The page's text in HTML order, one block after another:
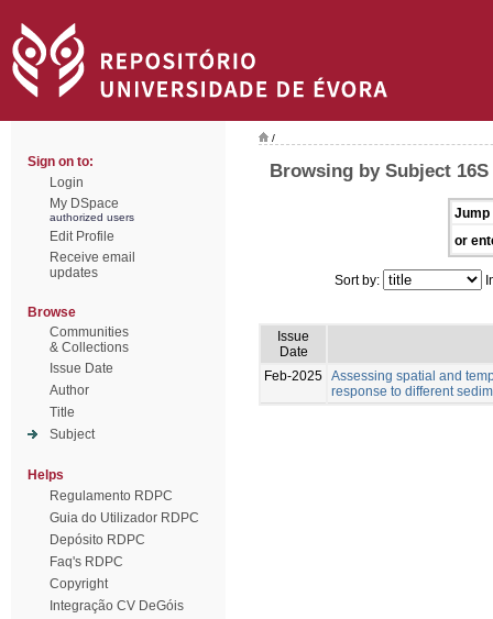
Sign on to:
Login
My DSpace
authorized users
Edit Profile
Receive email
updates
Browse
Communities
& Collections
Issue Date
Author
Title
Subject
Helps
Regulamento RDPC
Guia do Utilizador RDPC
Depósito RDPC
Faq's RDPC
Copyright
Integração CV DeGóis
/
Browsing by Subject
Jump
or
Sort by:
Issue
Date
Feb-2025 Assessing spatial and
response to different